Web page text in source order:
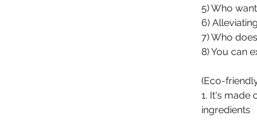
5) Who
6)
7) Who
8) You can
(Eco-
1. It's made
ingredients